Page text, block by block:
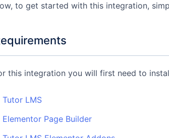
to get started with this integration,
this integration you will first need to
Tutor LMS
Elementor Page Builder